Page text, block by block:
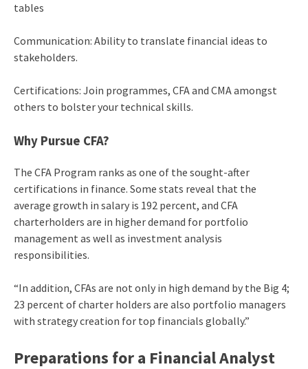
tables
Communication: Ability to translate financial ideas to
stakeholders.
Certifications: Join programmes, CFA and CMA amongst
others to bolster your technical skills.
Why Pursue CFA?
The CFA Program ranks as one of the sought-after
certifications in finance. Some stats reveal that the
average growth in salary is 192 percent, and CFA
charterholders are in higher demand for portfolio
management as well as investment analysis
responsibilities.
“In addition, CFAs are not only in high demand by the Big 4;
23 percent of charter holders are also portfolio managers
with strategy creation for top financials globally.”
Preparations for a Financial Analyst